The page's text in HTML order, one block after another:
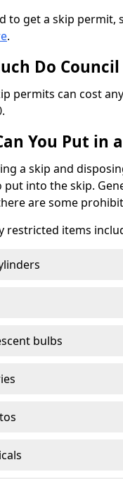
to get a skip permit,
.
Do
permits can cost
You Put in
a skip and
put into the skip.
are some
restricted items
bulbs